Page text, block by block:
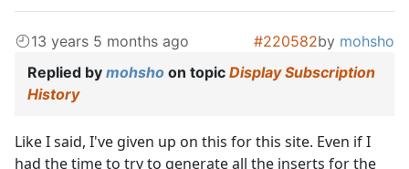
13 years 5 months ago #220582by mohsho
Replied by mohsho on topic Display Subscription
History
Like I said, I've given up on this for this site. Even if I
had the time to try to generate all the inserts for the